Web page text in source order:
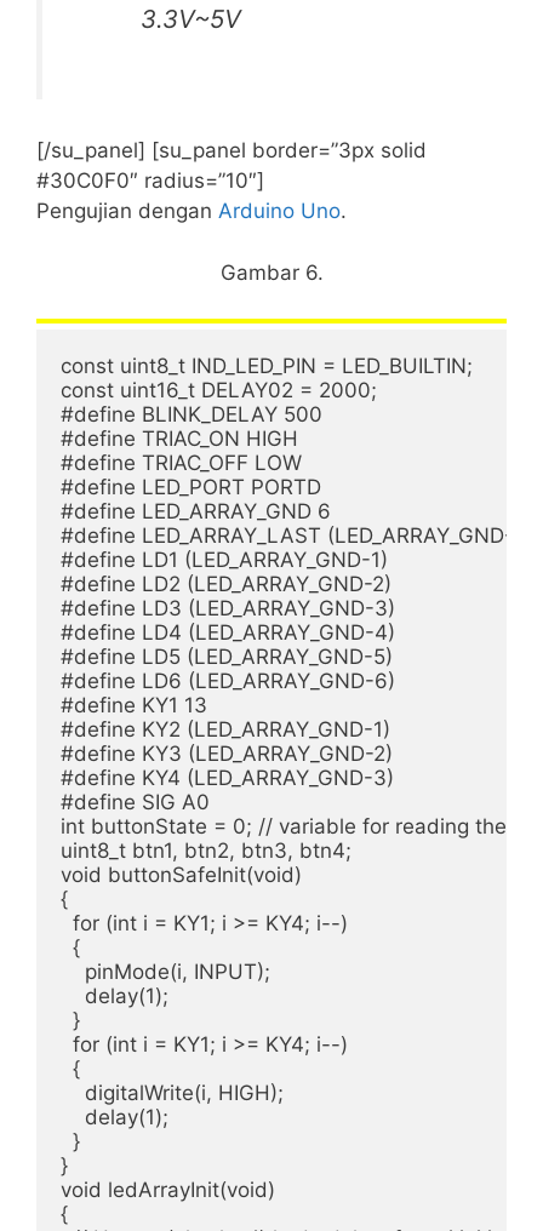
3.3V~5V
[/su_panel] [su_panel border=”3px solid
#30C0F0″ radius=”10″]
Pengujian dengan Arduino Uno.
Gambar 6.
const uint8_t IND_LED_PIN = LED_BUILTIN;
const uint16_t DELAY02 = 2000;
#define BLINK_DELAY 500
#define TRIAC_ON HIGH
#define TRIAC_OFF LOW
#define LED_PORT PORTD
#define LED_ARRAY_GND 6
#define LED_ARRAY_LAST (LED_ARRAY_GND-6)
#define LD1 (LED_ARRAY_GND-1)
#define LD2 (LED_ARRAY_GND-2)
#define LD3 (LED_ARRAY_GND-3)
#define LD4 (LED_ARRAY_GND-4)
#define LD5 (LED_ARRAY_GND-5)
#define LD6 (LED_ARRAY_GND-6)
#define KY1 13
#define KY2 (LED_ARRAY_GND-1)
#define KY3 (LED_ARRAY_GND-2)
#define KY4 (LED_ARRAY_GND-3)
#define SIG A0
int buttonState = 0; // variable for reading the
uint8_t btn1, btn2, btn3, btn4;
void buttonSafeInit(void)
{
  for (int i = KY1; i >= KY4; i--)
  {
    pinMode(i, INPUT);
    delay(1);
  }
  for (int i = KY1; i >= KY4; i--)
  {
    digitalWrite(i, HIGH);
    delay(1);
  }
}
void ledArrayInit(void)
{